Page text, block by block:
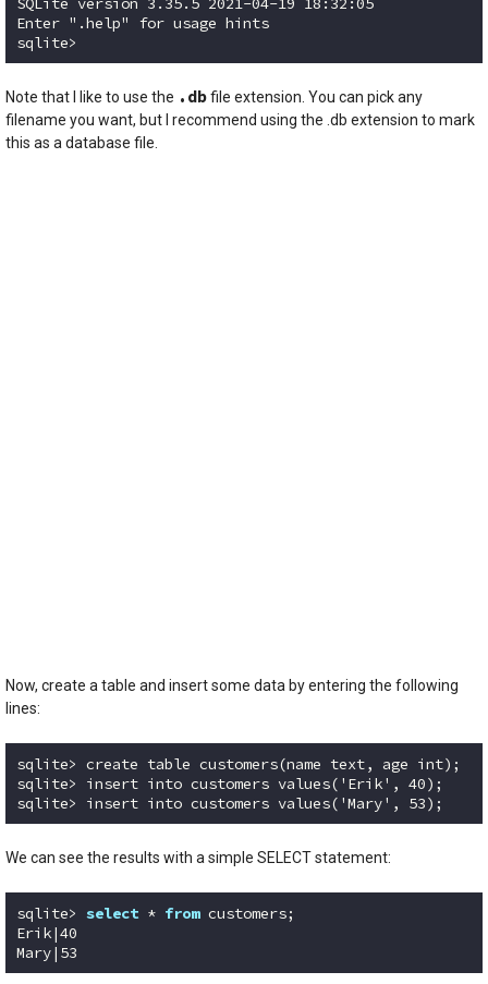
Enter ".help" for usage hints
sqlite>
Note that I like to use the .dbfile extension. You can pick any
filename you want, but I recommend using the .db extension to mark
this as a database file.
Now, create a table and insert some data by entering the following
lines:
sqlite> create table customers(name text, age int);
sqlite> insert into customers values('Erik', 40);
sqlite> insert into customers values('Mary', 53);
We can see the results with a simple SELECT statement:
sqlite> select * from customers;
Erik|40
Mary|53